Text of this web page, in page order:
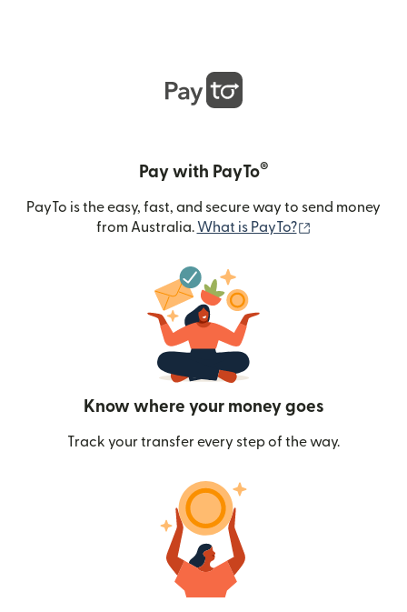
Pay with PayTo®
PayTo is the easy, fast, and secure way to send money
from Australia. What is PayTo?
Know where your money goes
Track your transfer every step of the way.